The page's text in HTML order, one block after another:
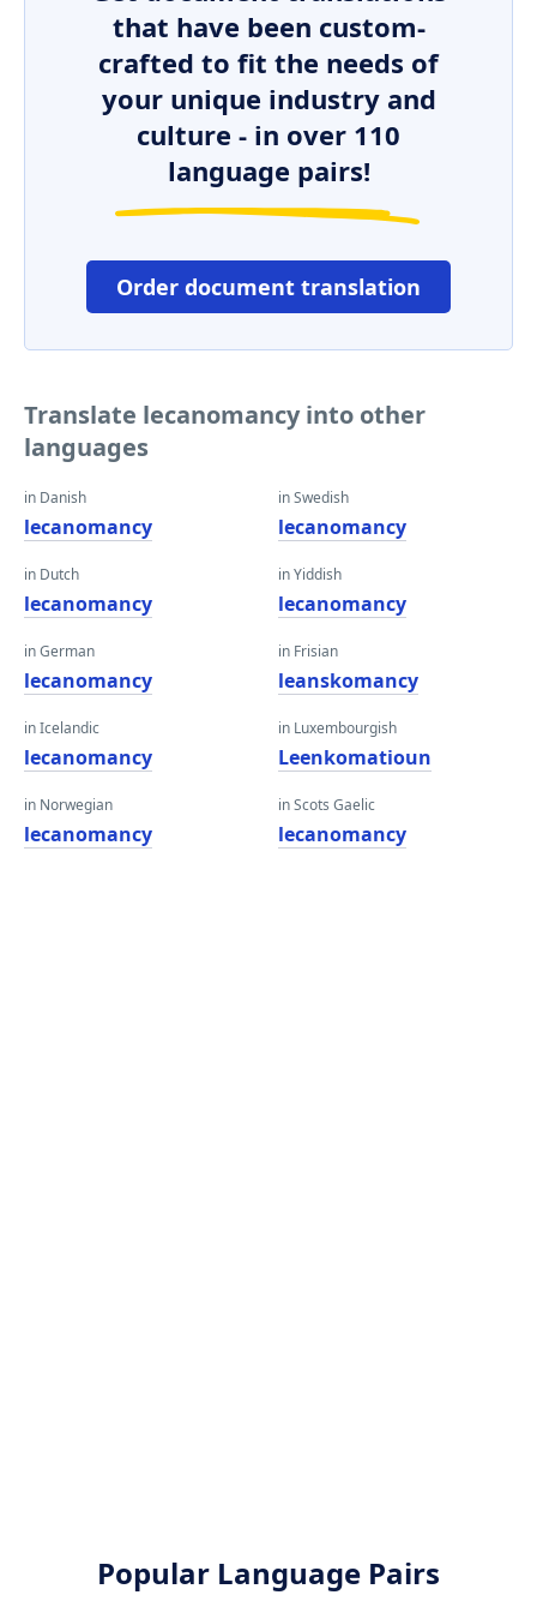
that have been custom-
crafted to fit the needs of
your unique industry and
culture - in over 110
language pairs!
Order document translation
Translate lecanomancy into other
languages
in Danish
lecanomancy
in Dutch
lecanomancy
in German
lecanomancy
in Icelandic
lecanomancy
in Norwegian
lecanomancy
in Swedish
lecanomancy
in Yiddish
lecanomancy
in Frisian
leanskomancy
in Luxembourgish
Leenkomatioun
in Scots Gaelic
lecanomancy
Popular Language Pairs